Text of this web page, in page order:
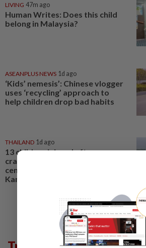
LIVING 47m ago
Human Writes: Does this child
belong in Malaysia?
ASEANPLUS NEWS 1d ago
‘Kids’ nemesis’: Chinese vlogger
uses ‘recycling’ approach to
help children drop bad habits
THAILAND 1d ago
13 children injured after car
crashes into child development
centre in Thailand's
Kanchanaburi province